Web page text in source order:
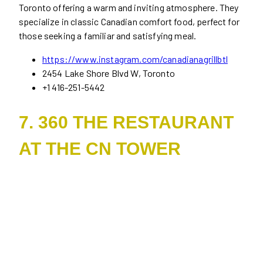
Toronto offering a warm and inviting atmosphere. They
specialize in classic Canadian comfort food, perfect for
those seeking a familiar and satisfying meal.
https://www.instagram.com/canadianagrillbtl
2454 Lake Shore Blvd W, Toronto
+1 416-251-5442
7. 360 THE RESTAURANT
AT THE CN TOWER